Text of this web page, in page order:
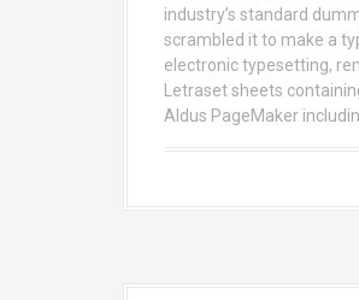
industry’s standard
scrambled it to make a
electronic typesetting,
Letraset sheets
Aldus PageMaker